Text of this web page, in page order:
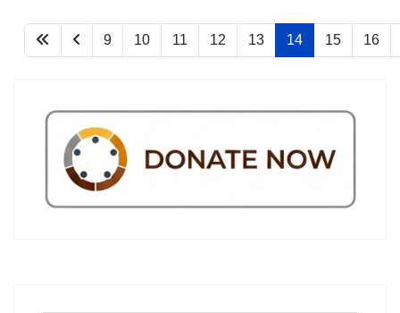
9 10 11 12 13 14 15 16